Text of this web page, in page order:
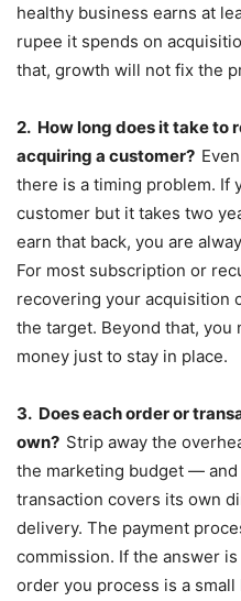
healthy business earns at
rupee it spends on
that, growth will not fix the
2. How long does it take to
acquiring a customer?
there is a timing problem. If
customer but it takes two
earn that back, you are
For most subscription or
recovering your acquisition
the target. Beyond that, you
money just to stay in place.
3. Does each order or
own? Strip away the
the marketing budget —
transaction covers its own
delivery. The payment
commission. If the answer
order you process is a